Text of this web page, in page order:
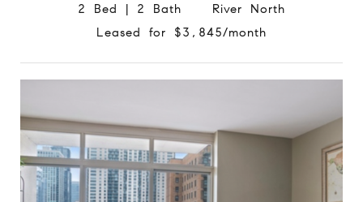
2 Bed | 2 Bath River North
Leased for $3,845/month